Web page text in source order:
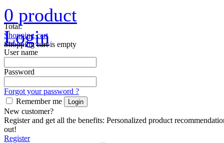
Total:
Shopping cart
Shopping cart is empty
0 product
Login
User name
Password
Forgot your password ?
Remember me
New customer?
Register and get all the benefits: Personalized product
out!
Register